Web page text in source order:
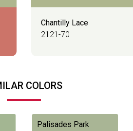
Chantilly Lace
2121-70
COLORS
Palisades Park